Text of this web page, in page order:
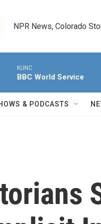
NPR News, Colorado
KUNC
BBC World Service
& PODCASTS